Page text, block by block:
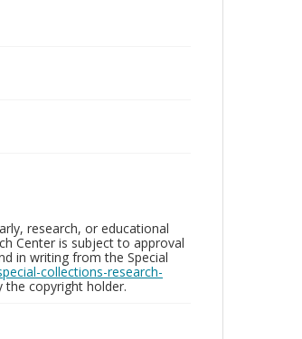
research, or educational
Center is subject to approval
in writing from the Special
collections-research-
the copyright holder.